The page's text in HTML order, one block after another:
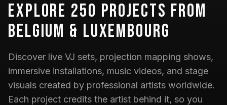
Explore 250 Projects from
Belgium & Luxembourg
Discover live VJ sets, projection mapping shows,
immersive installations, music videos, and stage
visuals created by professional artists worldwide.
Each project credits the artist behind it, so you